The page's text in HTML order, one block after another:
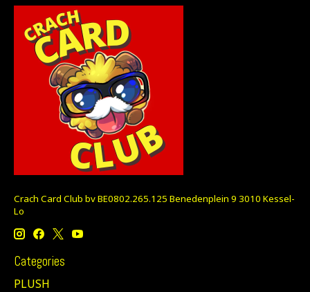
Crach Card Club bv BE0802.265.125 Benedenplein 9 3010 Kessel-
Lo
Categories
PLUSH